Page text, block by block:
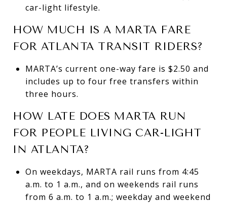
car-light lifestyle.
HOW MUCH IS A MARTA FARE
FOR ATLANTA TRANSIT RIDERS?
MARTA’s current one-way fare is $2.50 and
includes up to four free transfers within
three hours.
HOW LATE DOES MARTA RUN
FOR PEOPLE LIVING CAR-LIGHT
IN ATLANTA?
On weekdays, MARTA rail runs from 4:45
a.m. to 1 a.m., and on weekends rail runs
from 6 a.m. to 1 a.m.; weekday and weekend